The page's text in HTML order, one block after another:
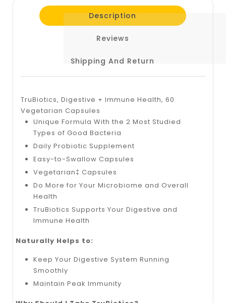
Description
Reviews
Shipping And Return
TruBiotics, Digestive + Immune Health, 60
Vegetarian Capsules
Unique Formula With the 2 Most Studied
Types of Good Bacteria
Daily Probiotic Supplement
Easy-to-Swallow Capsules
Vegetarian‡ Capsules
Do More for Your Microbiome and Overall
Health
TruBiotics Supports Your Digestive and
Immune Health
Naturally Helps to:
Keep Your Digestive System Running
Smoothly
Maintain Peak Immunity